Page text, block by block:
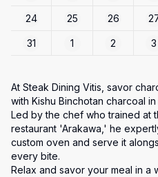
24 25 26
31 1 2 3
At Steak Dining Vitis, savor
with Kishu Binchotan charcoal
Led by the chef who trained at
restaurant 'Arakawa,' he
custom oven and serve it
every bite.
Relax and savor your meal in a